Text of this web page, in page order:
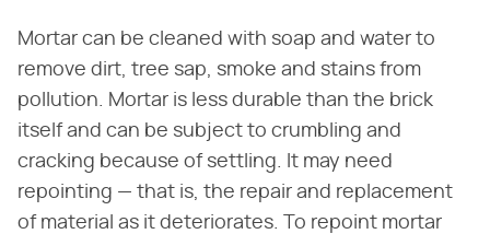
Mortar can be cleaned with soap and water to
remove dirt, tree sap, smoke and stains from
pollution. Mortar is less durable than the brick
itself and can be subject to crumbling and
cracking because of settling. It may need
repointing — that is, the repair and replacement
of material as it deteriorates. To repoint mortar